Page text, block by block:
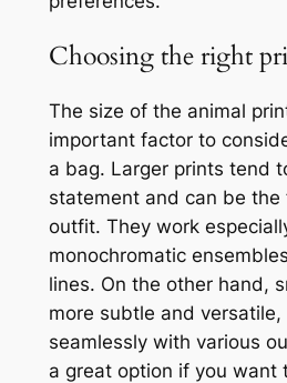
Choosing the right
The size of the animal
important factor to
a bag. Larger prints tend
statement and can be
outfit. They work
monochromatic
lines. On the other hand,
more subtle and
seamlessly with various
a great option if you want